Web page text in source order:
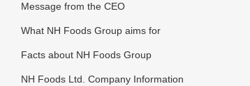
Message from the CEO
What NH Foods Group aims for
Facts about NH Foods Group
NH Foods Ltd. Company Information